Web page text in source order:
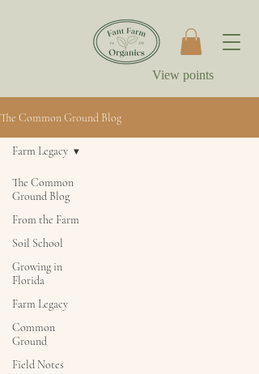
View points
The Common Ground Blog
The Common
Ground Blog
From the Farm
Soil School
Growing in
Florida
Farm Legacy
Common
Ground
Field Notes
Farm Legacy